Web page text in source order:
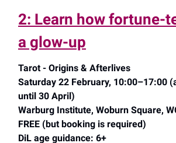
2: Learn how fortune-
a glow-up
Tarot - Origins & Afterlives
Saturday 22 February, 10:00–17:00
until 30 April)
Warburg Institute, Woburn Square,
FREE (but booking is required)
DiL age guidance: 6+